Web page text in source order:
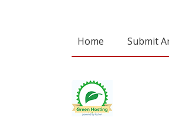
Home Submit